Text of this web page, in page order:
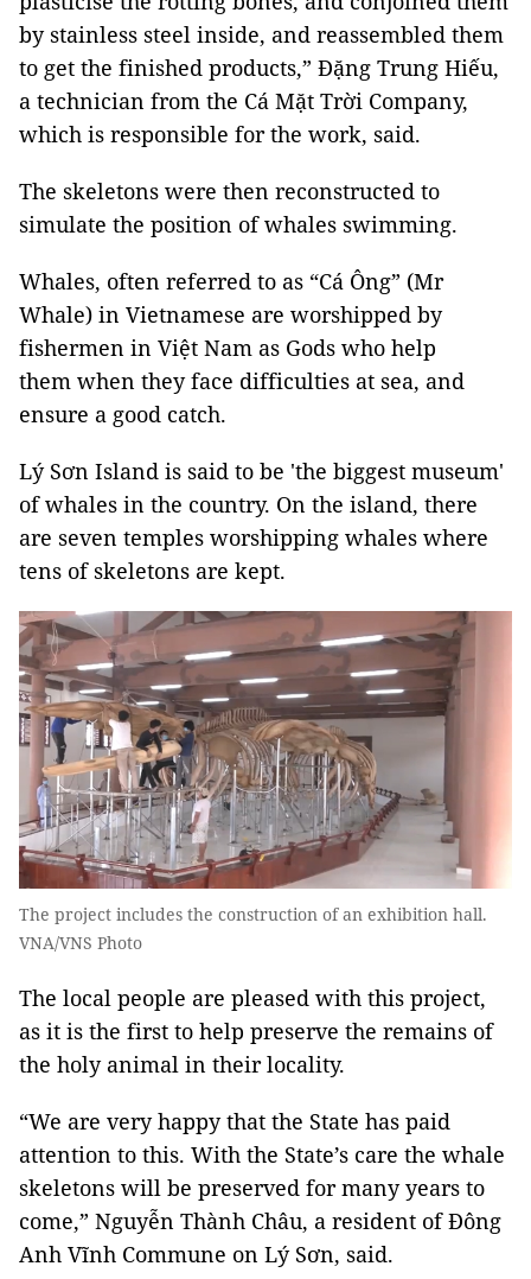
by stainless steel inside, and reassembled them
to get the finished products,” Đặng Trung Hiếu,
a technician from the Cá Mặt Trời Company,
which is responsible for the work, said.
The skeletons were then reconstructed to
simulate the position of whales swimming.
Whales, often referred to as “Cá Ông” (Mr
Whale) in Vietnamese are worshipped by
fishermen in Việt Nam as Gods who help
them when they face difficulties at sea, and
ensure a good catch.
Lý Sơn Island is said to be 'the biggest museum'
of whales in the country. On the island, there
are seven temples worshipping whales where
tens of skeletons are kept.
The project includes the construction of an exhibition hall.
VNA/VNS Photo
The local people are pleased with this project,
as it is the first to help preserve the remains of
the holy animal in their locality.
“We are very happy that the State has paid
attention to this. With the State’s care the whale
skeletons will be preserved for many years to
come,” Nguyễn Thành Châu, a resident of Đông
Anh Vĩnh Commune on Lý Sơn, said.